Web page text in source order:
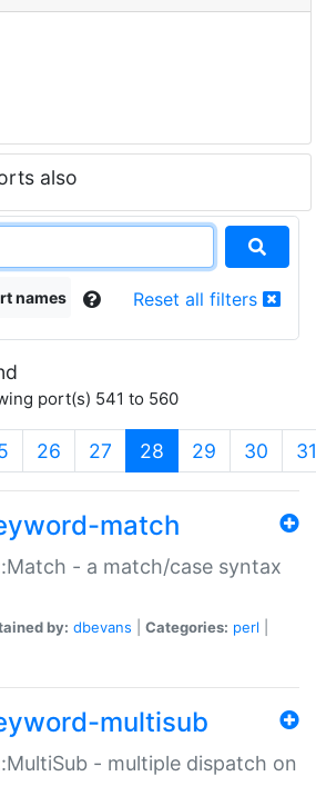
also
names Reset all filters
port(s) 541 to 560
26 27 28 (current)
29 30 31
match
- a match/case syntax
by: dbevans Categories: perl
multisub
- multiple dispatch on